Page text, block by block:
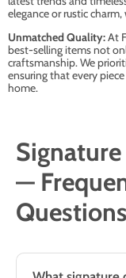
elegance or rustic
Unmatched Quality:At
best-selling items not
craftsmanship. We
ensuring that every
home.
—
Questions